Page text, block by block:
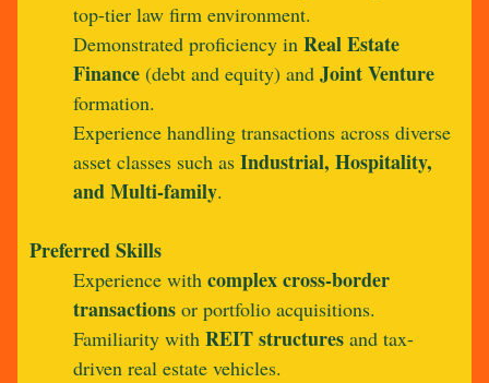
top-tier law firm environment.
Demonstrated proficiency inReal Estate
Finance (debt and equity) andJoint Venture
formation.
Experience handling transactions across diverse
asset classes such asIndustrial, Hospitality,
and Multi-family.
Preferred Skills
Experience withcomplex cross-border
transactions or portfolio acquisitions.
Familiarity withREIT structures and tax-
driven real estate vehicles.